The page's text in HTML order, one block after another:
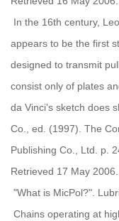
In the 16th century,
appears to be the first
designed to transmit
consist only of plates
da Vinci's sketch does
Co., ed. (1997). The
Publishing Co., Ltd. p.
Retrieved 17 May 2006.
"What is MicPol?".
Chains operating at